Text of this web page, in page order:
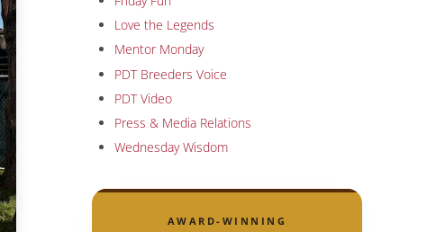
Love the Legends
Mentor Monday
PDT Breeders Voice
PDT Video
Press & Media Relations
Wednesday Wisdom
AWARD-WINNING